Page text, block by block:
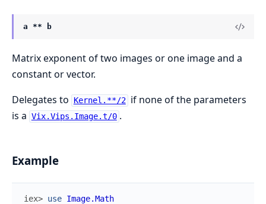
a ** b
Matrix exponent of two images or one image and a
constant or vector.
Delegates to
Kernel.**/2 if none of the parameters
is a Vix.Vips.Image.t/0 .
Example
iex> use Image.Math